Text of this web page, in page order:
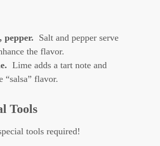
pepper. Salt and pepper serve
the flavor.
Lime adds a tart note and
“salsa” flavor.
Tools
tools required!